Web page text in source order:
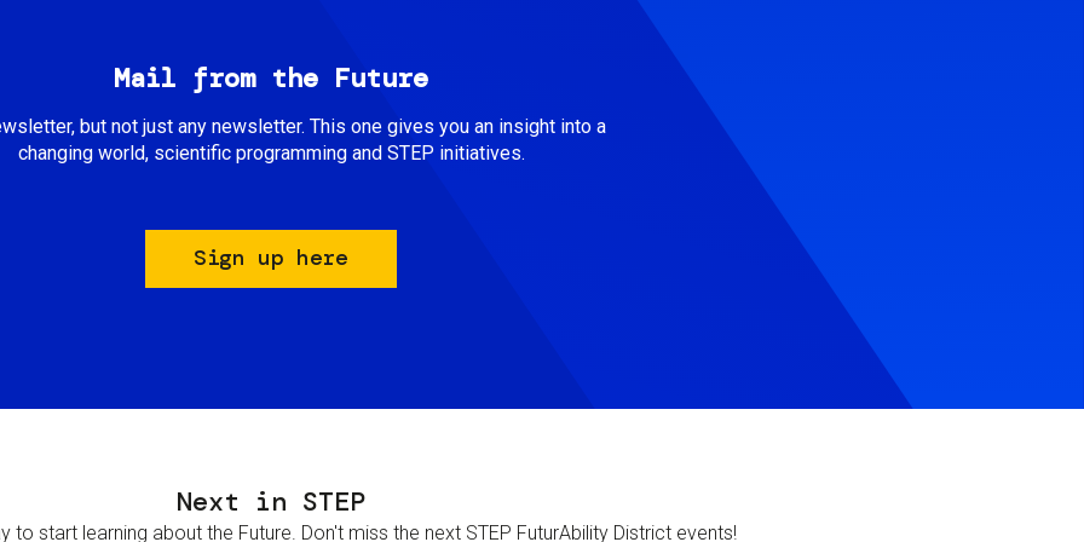
Mail from the Future
but not just any newsletter. This one gives you an insight into a
changing world, scientific programming and STEP initiatives.
Sign up here
Next in STEP
to start learning about the Future. Don't miss the next STEP FuturAbility District events!